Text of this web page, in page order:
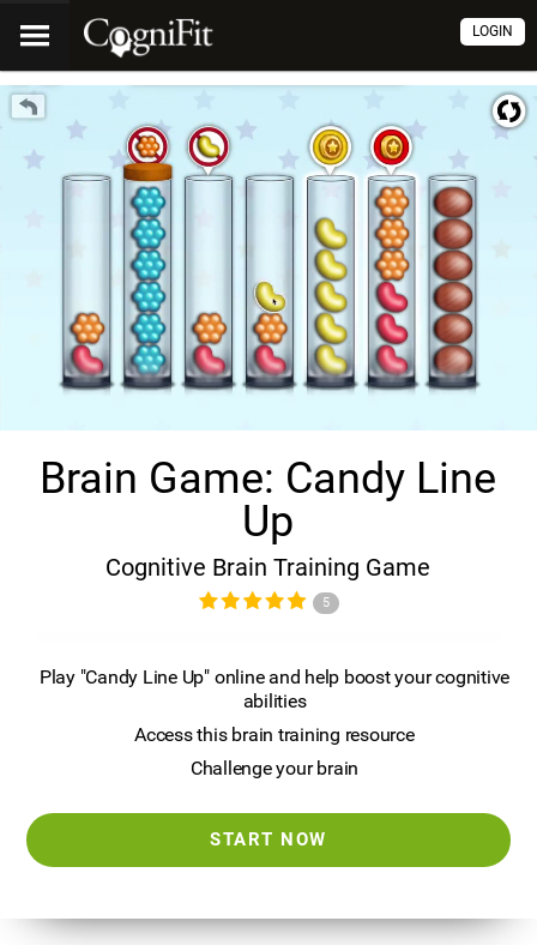
LOGIN
Brain Game: Candy Line
Up
Cognitive Brain Training Game
5
Play "Candy Line Up" online and help boost your cognitive
abilities
Access this brain training resource
Challenge your brain
START NOW